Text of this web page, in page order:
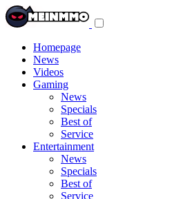
Homepage
News
Videos
Gaming
News
Specials
Best of
Service
Entertainment
News
Specials
Best of
Service